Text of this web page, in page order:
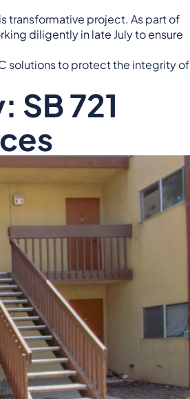
transformative project. As part of
diligently in late July to ensure
solutions to protect the integrity of
SB 721